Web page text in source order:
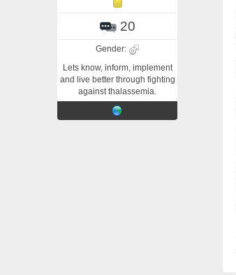
20
Gender:
Lets know, inform, implement
and live better through fighting
against thalassemia.